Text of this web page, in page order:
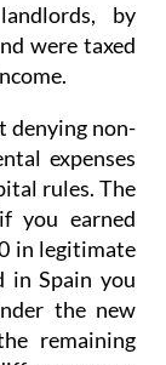
by
were taxed
.
denying non-
expenses
rules. The
you earned
in legitimate
in Spain you
the new
remaining